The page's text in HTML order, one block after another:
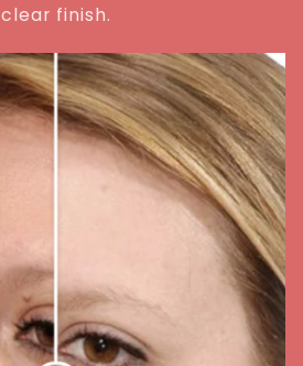
clear finish.